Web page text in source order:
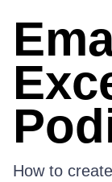
How to